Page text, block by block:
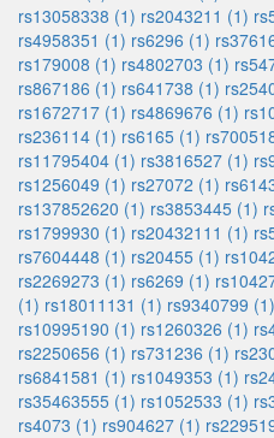
rs13058338 (1) rs2043211 (1)
rs4958351 (1) rs6296 (1)
rs179008 (1) rs4802703 (1)
rs867186 (1) rs641738 (1)
rs1672717 (1) rs4869676 (1)
rs236114 (1) rs6165 (1)
rs11795404 (1) rs3816527 (1)
rs1256049 (1) rs27072 (1)
rs137852620 (1) rs3853445 (1)
rs1799930 (1) rs20432111 (1)
rs7604448 (1) rs20455 (1)
rs2269273 (1) rs6269 (1)
(1) rs18011131 (1) rs9340799 (1)
rs10995190 (1) rs1260326 (1)
rs2250656 (1) rs731236 (1)
rs6841581 (1) rs1049353 (1)
rs35463555 (1) rs1052533 (1)
rs4073 (1) rs904627 (1)